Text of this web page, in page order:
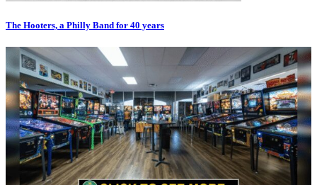
The Hooters, a Philly Band for 40 years